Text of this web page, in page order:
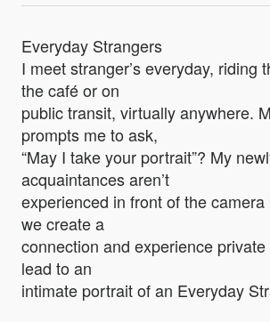
Everyday Strangers
I meet stranger’s everyday, riding
the café or on
public transit, virtually anywhere.
prompts me to ask,
“May I take your portrait”? My
acquaintances aren’t
experienced in front of the camera
we create a
connection and experience
lead to an
intimate portrait of an Everyday